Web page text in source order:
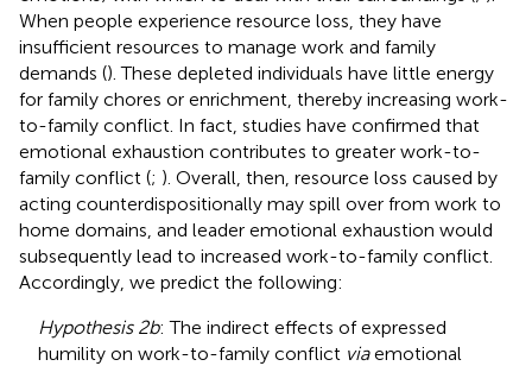
When people experience resource loss, they have
insufficient resources to manage work and family
demands (). These depleted individuals have little energy
for family chores or enrichment, thereby increasing work-
to-family conflict. In fact, studies have confirmed that
emotional exhaustion contributes to greater work-to-
family conflict (; ). Overall, then, resource loss caused by
acting counterdispositionally may spill over from work to
home domains, and leader emotional exhaustion would
subsequently lead to increased work-to-family conflict.
Accordingly, we predict the following:
Hypothesis 2b: The indirect effects of expressed
humility on work-to-family conflict viaemotional